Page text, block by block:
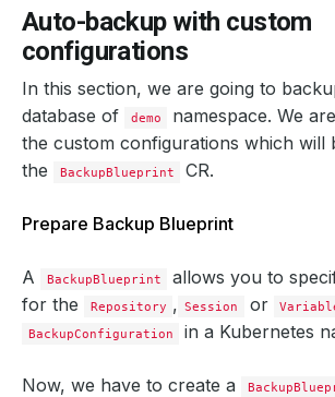
Auto-backup with custom
configurations
In this section, we are going to
database of demo
namespace. We
the custom configurations which will
the
BackupBlueprint CR.
Prepare Backup Blueprint
A BackupBlueprint
allows you to
for the
Repository , Session or
BackupConfiguration in a Kubernetes
Now, we have to create a